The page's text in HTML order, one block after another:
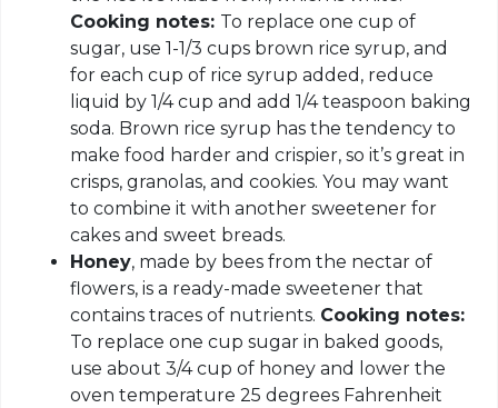
Cooking notes: To replace one cup of
sugar, use 1-1/3 cups brown rice syrup, and
for each cup of rice syrup added, reduce
liquid by 1/4 cup and add 1/4 teaspoon baking
soda. Brown rice syrup has the tendency to
make food harder and crispier, so it’s great in
crisps, granolas, and cookies. You may want
to combine it with another sweetener for
cakes and sweet breads.
Honey, made by bees from the nectar of
flowers, is a ready-made sweetener that
contains traces of nutrients. Cooking notes:
To replace one cup sugar in baked goods,
use about 3/4 cup of honey and lower the
oven temperature 25 degrees Fahrenheit